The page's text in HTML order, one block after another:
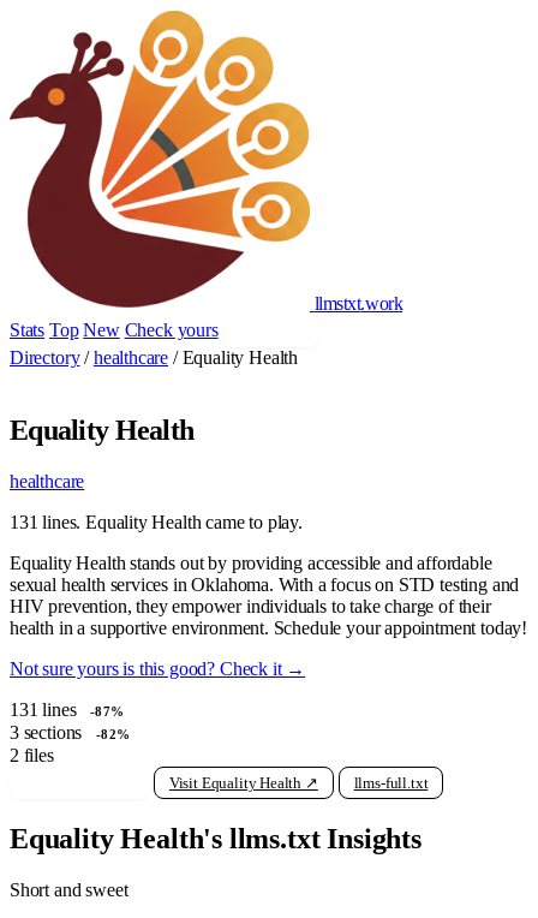
llmstxt.work
Stats Top New Check yours
Directory / healthcare / Equality Health
Equality Health
healthcare
131 lines. Equality Health came to play.
Equality Health stands out by providing accessible and affordable
sexual health services in Oklahoma. With a focus on STD testing and
HIV prevention, they empower individuals to take charge of their
health in a supportive environment. Schedule your appointment today!
Not sure yours is this good? Check it →
131 lines -87%
3 sections -82%
2 files
Visit Equality Health ↗ llms-full.txt
Equality Health's llms.txt Insights
Short and sweet